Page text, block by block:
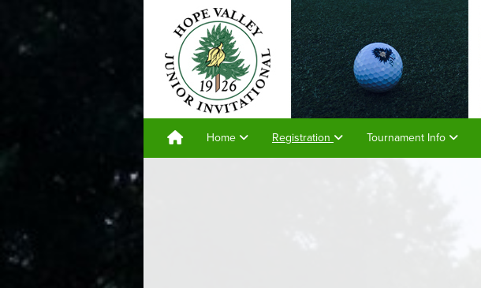
Home Registration Tournament Info